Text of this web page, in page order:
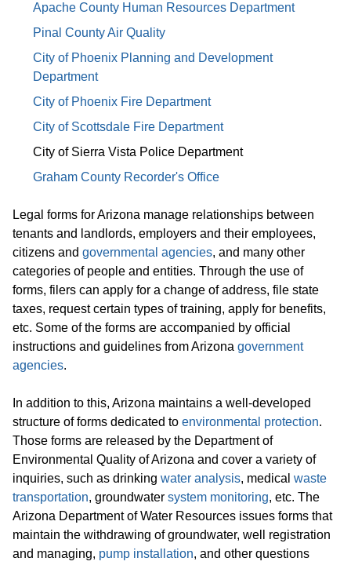
Apache County Human Resources Department
Pinal County Air Quality
City of Phoenix Planning and Development
Department
City of Phoenix Fire Department
City of Scottsdale Fire Department
City of Sierra Vista Police Department
Graham County Recorder's Office
Legal forms for Arizona manage relationships between
tenants and landlords, employers and their employees,
citizens and governmental agencies, and many other
categories of people and entities. Through the use of
forms, filers can apply for a change of address, file state
taxes, request certain types of training, apply for benefits,
etc. Some of the forms are accompanied by official
instructions and guidelines from Arizona government
agencies.
In addition to this, Arizona maintains a well-developed
structure of forms dedicated to environmental protection.
Those forms are released by the Department of
Environmental Quality of Arizona and cover a variety of
inquiries, such as drinking water analysis, medical waste
transportation, groundwater system monitoring, etc. The
Arizona Department of Water Resources issues forms that
maintain the withdrawing of groundwater, well registration
and managing, pump installation, and other questions